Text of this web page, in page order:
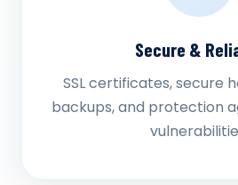
Secure &
SSL certificates, secure
backups, and protection